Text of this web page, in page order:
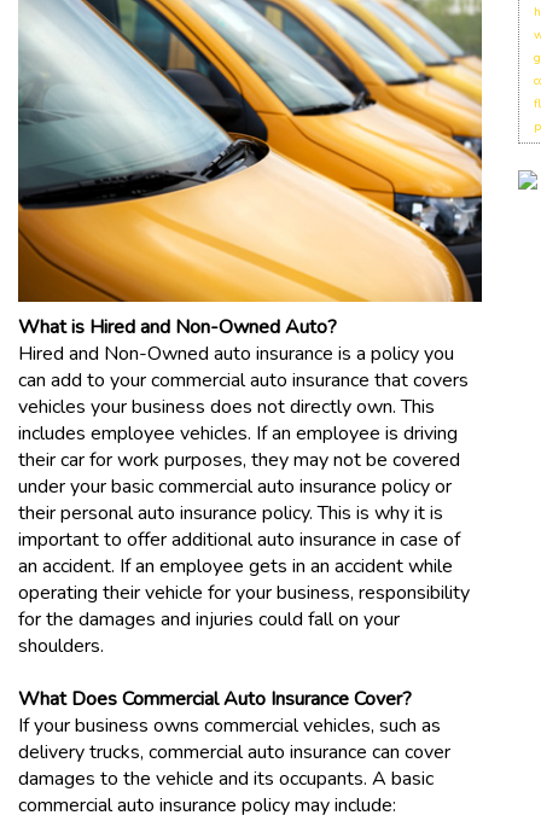
What is Hired and Non-Owned Auto?
Hired and Non-Owned auto insurance is a policy you
can add to your commercial auto insurance that covers
vehicles your business does not directly own. This
includes employee vehicles. If an employee is driving
their car for work purposes, they may not be covered
under your basic commercial auto insurance policy or
their personal auto insurance policy. This is why it is
important to offer additional auto insurance in case of
an accident. If an employee gets in an accident while
operating their vehicle for your business, responsibility
for the damages and injuries could fall on your
shoulders.
What Does Commercial Auto Insurance Cover?
If your business owns commercial vehicles, such as
delivery trucks, commercial auto insurance can cover
damages to the vehicle and its occupants. A basic
commercial auto insurance policy may include: